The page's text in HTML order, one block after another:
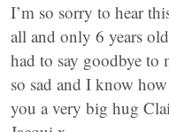
I’m so sorry to hear
all and only 6 years
had to say goodbye to
so sad and I know
you a very big hug